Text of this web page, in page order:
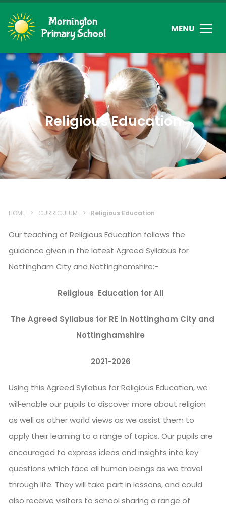
Religious Education
HOME > CURRICULUM > Religious Education
Our teaching of Religious Education follows the
guidance given in the latest Agreed Syllabus for
Nottingham City and Nottinghamshire:-
Religious Education for All
The Agreed Syllabus for RE in Nottingham City and
Nottinghamshire
2021-2026
Using this Agreed Syllabus for Religious Education, we
will enable our pupils to discover more about religion
as well as other world views as we assist them to
apply their learning to a range of topics. Our pupils are
encouraged to express ideas and insights into key
questions which face all human beings as we travel
through life. They will take part in lessons, and could
also receive visitors to school sharing a range of